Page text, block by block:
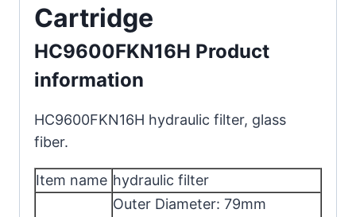
Cartridge
HC9600FKN16H Product
information
HC9600FKN16H hydraulic filter, glass
fiber.
Item name hydraulic filter
Outer Diameter: 79mm